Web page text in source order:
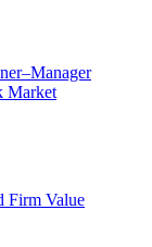
Market
Firm Value